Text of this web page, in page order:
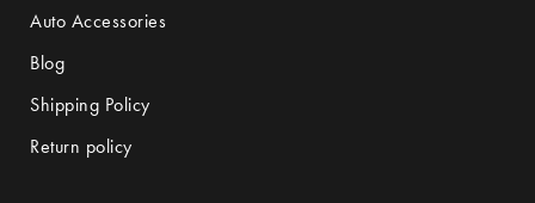
Auto Accessories
Blog
Shipping Policy
Return policy